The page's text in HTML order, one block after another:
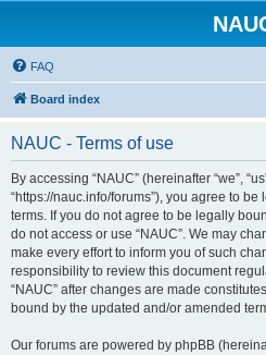
FAQ
Board index
NAUC - Terms of use
By accessing “NAUC” (hereinafter “we”,
“https://nauc.info/forums”), you agree to
terms. If you do not agree to be legally
do not access or use “NAUC”. We may
make every effort to inform you of such
responsibility to review this document
“NAUC” after changes are made
bound by the updated and/or amended
Our forums are powered by phpBB